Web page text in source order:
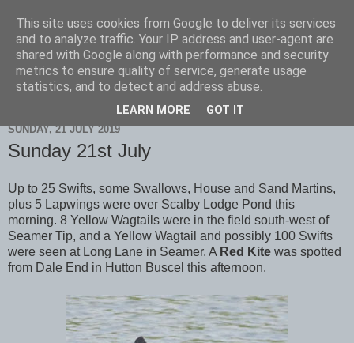
Scarborough Birders
SUNDAY, 21 JULY 2019
Sunday 21st July
Up to 25 Swifts, some Swallows, House and Sand Martins,
plus 5 Lapwings were over Scalby Lodge Pond this
morning. 8 Yellow Wagtails were in the field south-west of
Seamer Tip, and a Yellow Wagtail and possibly 100 Swifts
were seen at Long Lane in Seamer. A Red Kite was spotted
from Dale End in Hutton Buscel this afternoon.
This site uses cookies from Google to deliver its services
and to analyze traffic. Your IP address and user-agent are
shared with Google along with performance and security
metrics to ensure quality of service, generate usage
statistics, and to detect and address abuse.
LEARN MORE GOT IT